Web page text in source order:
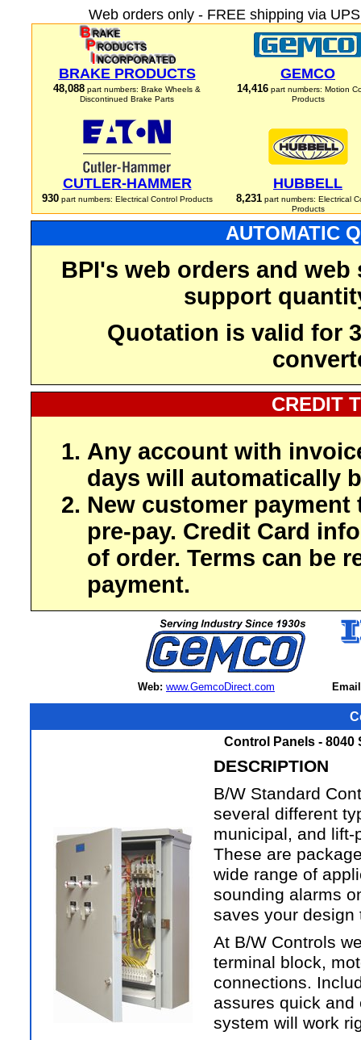
Web orders only - FREE shipping via
BRAKE PRODUCTS
48,088 part numbers: Brake Wheels &
Discontinued Brake Parts
GEMCO
14,416 part numbers: Motion
Products
CUTLER-HAMMER
930part numbers: Electrical Control Products
HUBBELL
8,231part numbers: Electrical
Products
AUTOMATIC
BPI's web orders and
support
Quotation is valid for
CREDIT
Any account with
days will automatically
New customer payment
pre-pay. Credit Card
of order. Terms can be
payment.
Web: www.GemcoDirect.com
Control Panels - 8040
DESCRIPTION
B/W Standard
several different
municipal, and
These are
wide range of
sounding alarms
saves your
At B/W Controls
terminal block,
connections.
assures quick
system will work